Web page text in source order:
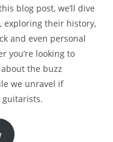
blog post, we’ll dive
exploring their history,
and even personal
you’re looking to
the buzz
we unravel if